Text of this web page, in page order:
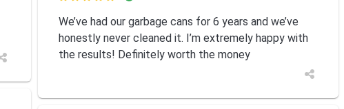
We’ve had our garbage cans for 6 years and we’ve
honestly never cleaned it. I’m extremely happy with
the results! Definitely worth the money